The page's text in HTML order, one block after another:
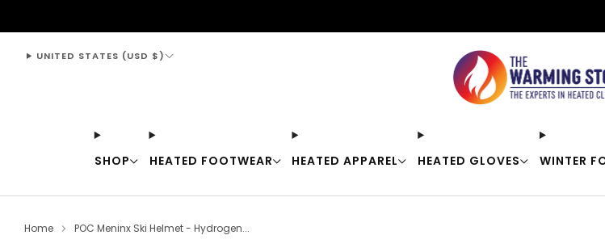
SHOP HEATED FOOTWEAR HEATED APPAREL HEATED GLOVES WINTER
UNITED STATES (USD $)
Home POC Meninx Ski Helmet - Hydrogen...